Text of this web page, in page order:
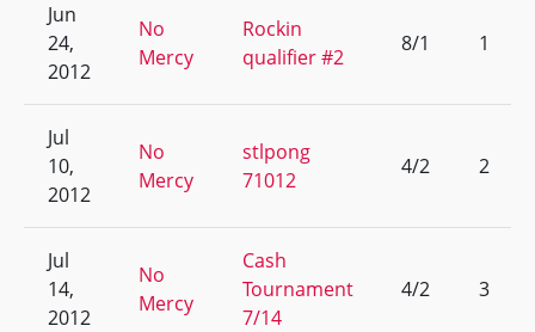
Jun
24,
2012
No
Mercy
Rockin
qualifier #2
8/1 1
Jul
10,
2012
No
Mercy
stlpong
71012
4/2 2
Jul
14,
2012
No
Mercy
Cash
Tournament
7/14
4/2 3